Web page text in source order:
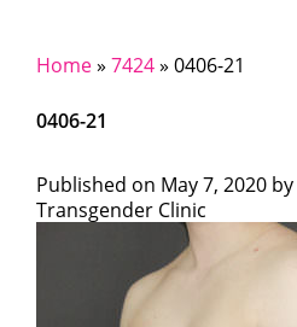
Home» 7424» 0406-21
0406-21
Published on May 7, 2020 by
Transgender Clinic